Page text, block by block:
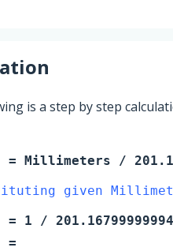
is a step by step
= Millimeters /
given
= 1 /
=